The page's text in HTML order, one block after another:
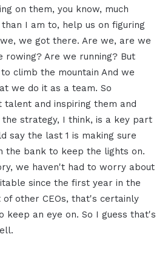
on them, you know, much
I am to, help us on figuring
we got there. Are we, are we
rowing? Are we running? But
climb the mountain And we
we do it as a team. So
and inspiring them and
the strategy, I think, is a key part
say the last 1 is making sure
the bank to keep the lights on.
we haven't had to worry about
since the first year in the
other CEOs, that's certainly
keep an eye on. So I guess that's